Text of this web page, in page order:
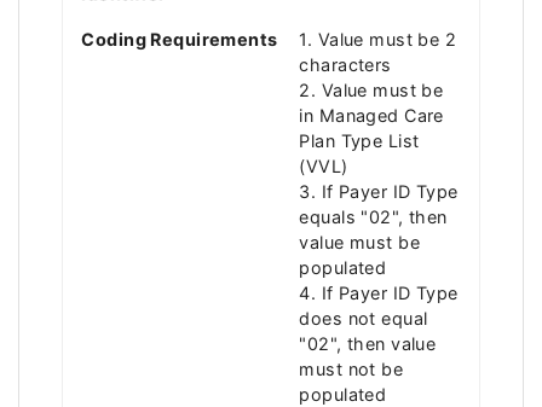
Coding Requirements
1. Value must be 2
characters
2. Value must be
in Managed Care
Plan Type List
(VVL)
3. If Payer ID Type
equals "02", then
value must be
populated
4. If Payer ID Type
does not equal
"02", then value
must not be
populated